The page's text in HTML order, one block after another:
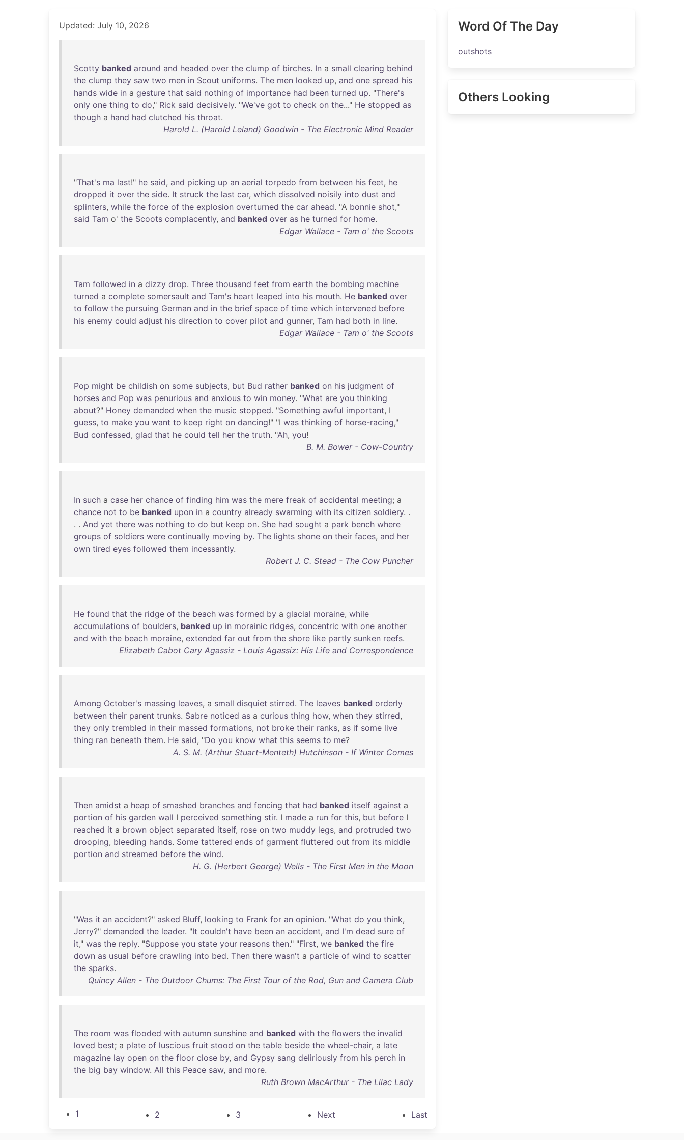
Updated: July 10, 2026
Scotty banked around and headed over the clump of birches. In a small clearing behind
the clump they saw two men in Scout uniforms. The men looked up, and one spread his
hands wide in a gesture that said nothing of importance had been turned up. "There's
only one thing to do," Rick said decisively. "We've got to check on the..." He stopped as
though a hand had clutched his throat.
Harold L. (Harold Leland) Goodwin - The Electronic Mind Reader
"That's ma last!" he said, and picking up an aerial torpedo from between his feet, he
dropped it over the side. It struck the last car, which dissolved noisily into dust and
splinters, while the force of the explosion overturned the car ahead. "A bonnie shot,"
said Tam o' the Scoots complacently, and banked over as he turned for home.
Edgar Wallace - Tam o' the Scoots
Tam followed in a dizzy drop. Three thousand feet from earth the bombing machine
turned a complete somersault and Tam's heart leaped into his mouth. He banked over
to follow the pursuing German and in the brief space of time which intervened before
his enemy could adjust his direction to cover pilot and gunner, Tam had both in line.
Edgar Wallace - Tam o' the Scoots
Pop might be childish on some subjects, but Bud rather banked on his judgment of
horses and Pop was penurious and anxious to win money. "What are you thinking
about?" Honey demanded when the music stopped. "Something awful important, I
guess, to make you want to keep right on dancing!" "I was thinking of horse-racing,"
Bud confessed, glad that he could tell her the truth. "Ah, you!
B. M. Bower - Cow-Country
In such a case her chance of finding him was the mere freak of accidental meeting; a
chance not to be banked upon in a country already swarming with its citizen soldiery. .
. . And yet there was nothing to do but keep on. She had sought a park bench where
groups of soldiers were continually moving by. The lights shone on their faces, and her
own tired eyes followed them incessantly.
Robert J. C. Stead - The Cow Puncher
He found that the ridge of the beach was formed by a glacial moraine, while
accumulations of boulders, banked up in morainic ridges, concentric with one another
and with the beach moraine, extended far out from the shore like partly sunken reefs.
Elizabeth Cabot Cary Agassiz - Louis Agassiz: His Life and Correspondence
Among October's massing leaves, a small disquiet stirred. The leaves banked orderly
between their parent trunks. Sabre noticed as a curious thing how, when they stirred,
they only trembled in their massed formations, not broke their ranks, as if some live
thing ran beneath them. He said, "Do you know what this seems to me?
A. S. M. (Arthur Stuart-Menteth) Hutchinson - If Winter Comes
Then amidst a heap of smashed branches and fencing that had banked itself against a
portion of his garden wall I perceived something stir. I made a run for this, but before I
reached it a brown object separated itself, rose on two muddy legs, and protruded two
drooping, bleeding hands. Some tattered ends of garment fluttered out from its middle
portion and streamed before the wind.
H. G. (Herbert George) Wells - The First Men in the Moon
"Was it an accident?" asked Bluff, looking to Frank for an opinion. "What do you think,
Jerry?" demanded the leader. "It couldn't have been an accident, and I'm dead sure of
it," was the reply. "Suppose you state your reasons then." "First, we banked the fire
down as usual before crawling into bed. Then there wasn't a particle of wind to scatter
the sparks.
Quincy Allen - The Outdoor Chums: The First Tour of the Rod, Gun and Camera Club
The room was flooded with autumn sunshine and banked with the flowers the invalid
loved best; a plate of luscious fruit stood on the table beside the wheel-chair, a late
magazine lay open on the floor close by, and Gypsy sang deliriously from his perch in
the big bay window. All this Peace saw, and more.
Ruth Brown MacArthur - The Lilac Lady
1 2 3 Next Last
Word Of The Day
outshots
Others Looking